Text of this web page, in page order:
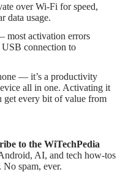
over Wi-Fi for speed,
data usage.
most activation errors
connection to
— it’s a productivity
all in one. Activating it
get every bit of value from
to the WiTechPedia
AI, and tech how-tos
spam, ever.